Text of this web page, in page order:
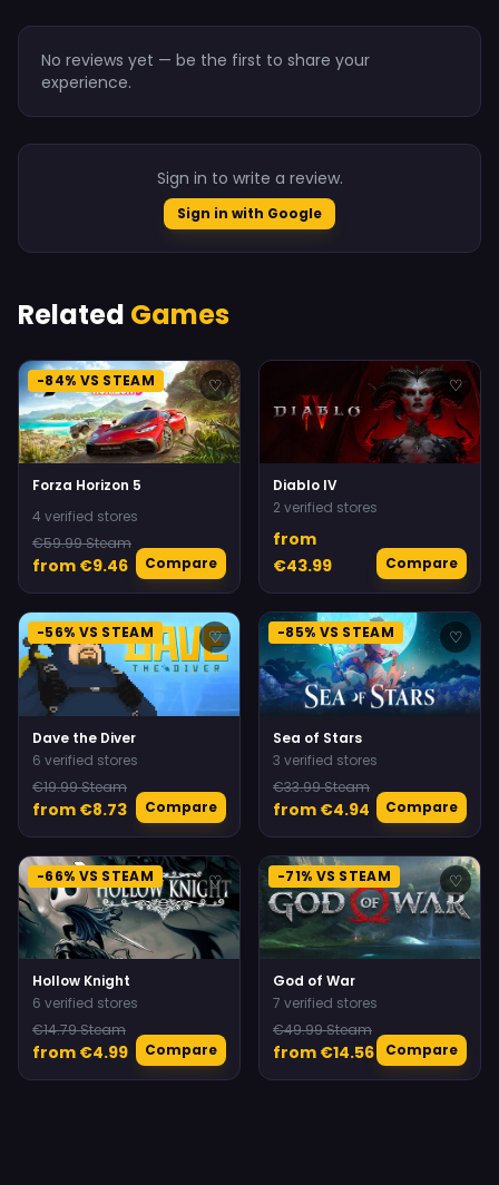
No reviews yet — be the first to share your
experience.
Sign in to write a review.
Sign in with Google
Related Games
-84% VS STEAM ♡
Forza Horizon 5
4 verified stores
€59.99 Steam
from €9.46 Compare
♡
Diablo IV
2 verified stores
from
€43.99
Compare
-56% VS STEAM ♡
Dave the Diver
6 verified stores
€19.99 Steam
from €8.73 Compare
-85% VS STEAM ♡
Sea of Stars
3 verified stores
€33.99 Steam
from €4.94 Compare
-66% VS STEAM ♡
Hollow Knight
6 verified stores
€14.79 Steam
from €4.99 Compare
-71% VS STEAM ♡
God of War
7 verified stores
€49.99 Steam
from €14.56 Compare